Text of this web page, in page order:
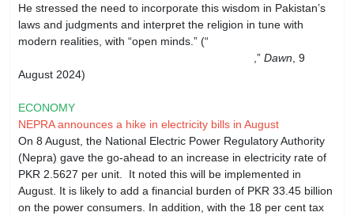
He stressed the need to incorporate this wisdom in Pakistan’s
laws and judgments and interpret the religion in tune with
modern realities, with “open minds.” (“
,” Dawn , 9
August 2024)
ECONOMY
NEPRA announces a hike in electricity bills in August
On 8 August, the National Electric Power Regulatory Authority
(Nepra) gave the go-ahead to an increase in electricity rate of
PKR 2.5627 per unit. It noted this will be implemented in
August. It is likely to add a financial burden of PKR 33.45 billion
on the power consumers. In addition, with the 18 per cent tax